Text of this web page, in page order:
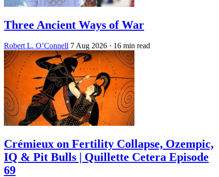
Three Ancient Ways of War
Robert L. O’Connell 7 Aug 2026 · 16 min read
Crémieux on Fertility Collapse, Ozempic,
IQ & Pit Bulls | Quillette Cetera Episode
69